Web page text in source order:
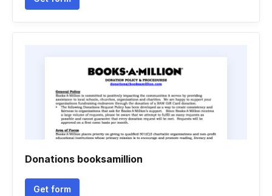
Donations booksamillion
Get form